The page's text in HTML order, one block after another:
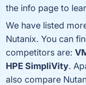
the info page to
We have listed
Nutanix. You can
competitors are:
HPE SimpliVity.
also compare